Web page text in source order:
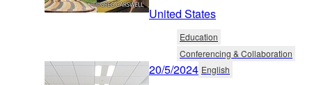
United States
Education
Conferencing & Collaboration
20/5/2024 English